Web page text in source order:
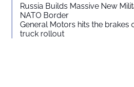
Russia Builds Massive New
NATO Border
General Motors hits the brakes
truck rollout